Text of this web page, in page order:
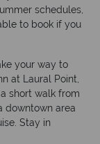
schedules,
to book if you
your way to
at Laural Point,
short walk from
downtown area
Stay in